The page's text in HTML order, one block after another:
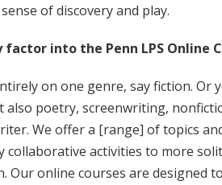
of discovery and play.
into the Penn LPS Online
on one genre, say fiction. Or
poetry, screenwriting,
We offer a [range] of topics
collaborative activities to more
Our online courses are designed